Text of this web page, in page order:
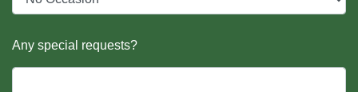
Any special requests?